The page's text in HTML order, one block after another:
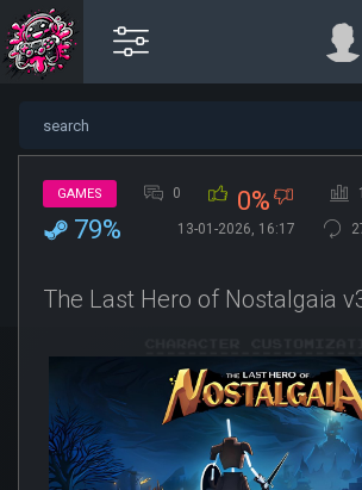
GAMES 0 0% 1
79% 13-01-2026, 16:17
The Last Hero of Nostalgaia